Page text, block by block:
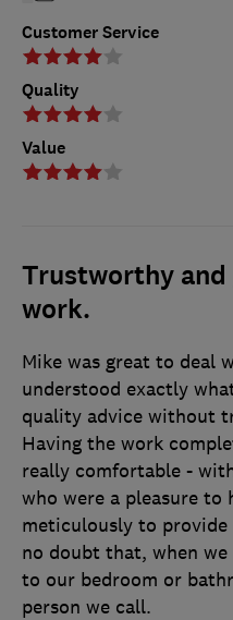
Customer Service
Quality
Value
Trustworthy
work.
Mike was great to deal
understood exactly
quality advice without
Having the work
really comfortable -
who were a pleasure to
meticulously to provide
no doubt that, when
to our bedroom or
person we call.